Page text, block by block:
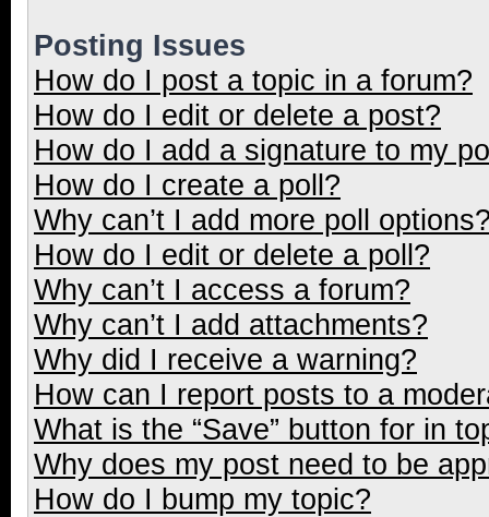
Posting Issues
How do I post a topic in a forum?
How do I edit or delete a post?
How do I add a signature to my
How do I create a poll?
Why can’t I add more poll
How do I edit or delete a poll?
Why can’t I access a forum?
Why can’t I add attachments?
Why did I receive a warning?
How can I report posts to a
What is the “Save” button for in
Why does my post need to be
How do I bump my topic?